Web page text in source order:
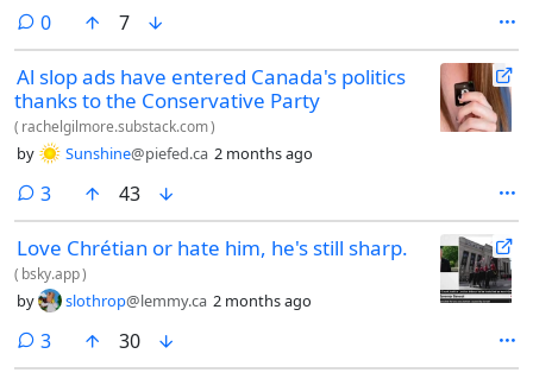
0comments
7
Al slop ads have entered Canada's politics
thanks to the Conservative Party
( rachelgilmore.substack.com)
by Sunshine@piefed.ca 2 months ago
3comments
43
Love Chrétian or hate him, he's still sharp.
( bsky.app)
by slothrop@lemmy.ca 2 months ago
3comments
30